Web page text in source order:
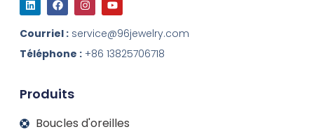
i
n
k
e
d
I
a
c
e
b
o
o
n
s
t
a
g
o
u
t
u
b
e
Courriel : service@96jewelry.com
Téléphone : +86 13825706718
Produits
Boucles d'oreilles